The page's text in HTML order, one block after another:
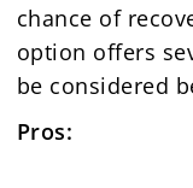
chance of
option offers
be considered
Pros: